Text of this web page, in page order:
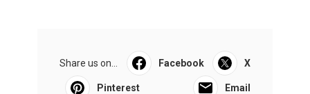
Share us on... Facebook X
Pinterest Email